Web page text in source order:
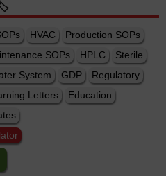
🏷️
HVAC
Production SOPs
SOPs HPLC
Sterile
System GDP
Regulatory
Letters
Education